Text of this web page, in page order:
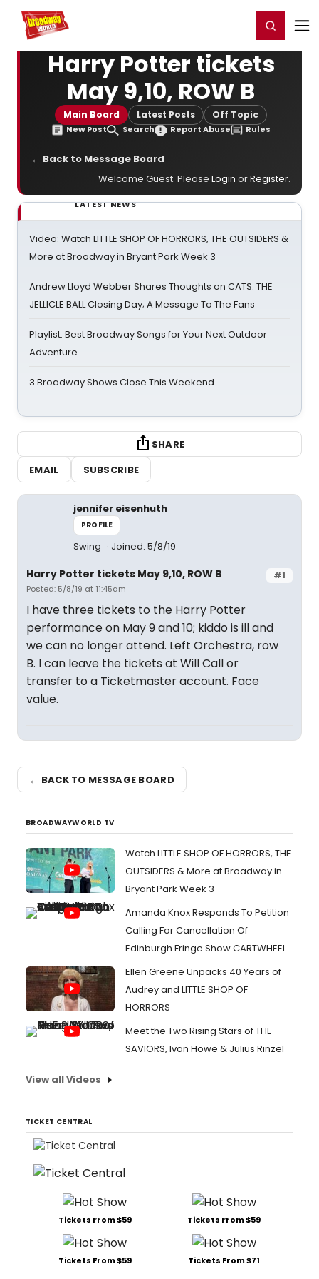
Home For You Register/Login
Harry Potter tickets
May 9,10, ROW B
Main Board Latest Posts Off Topic
New Post Search Report Abuse Rules
← Back to Message Board
Welcome Guest. Please Login orRegister.
LATEST NEWS
Video: Watch LITTLE SHOP OF HORRORS, THE OUTSIDERS &
More at Broadway in Bryant Park Week 3
Andrew Lloyd Webber Shares Thoughts on CATS: THE
JELLICLE BALL Closing Day; A Message To The Fans
Playlist: Best Broadway Songs for Your Next Outdoor
Adventure
3 Broadway Shows Close This Weekend
SHARE
EMAIL
SUBSCRIBE
jennifer eisenhuth
PROFILE
Swing Joined: 5/8/19
#1
Harry Potter tickets May 9,10, ROW B
Posted: 5/8/19 at 11:45am
I have three tickets to the Harry Potter
performance on May 9 and 10; kiddo is ill and
we can no longer attend. Left Orchestra, row
B. I can leave the tickets at Will Call or
transfer to a Ticketmaster account. Face
value.
← BACK TO MESSAGE BOARD
BROADWAYWORLD TV
Watch LITTLE SHOP OF HORRORS, THE
OUTSIDERS & More at Broadway in
Bryant Park Week 3
Amanda Knox Responds To Petition
Calling For Cancellation Of
Edinburgh Fringe Show CARTWHEEL
Ellen Greene Unpacks 40 Years of
Audrey and LITTLE SHOP OF
HORRORS
Meet the Two Rising Stars of THE
SAVIORS, Ivan Howe & Julius Rinzel
View all Videos
TICKET CENTRAL
Tickets From $59 Tickets From $59
Tickets From $59 Tickets From $71